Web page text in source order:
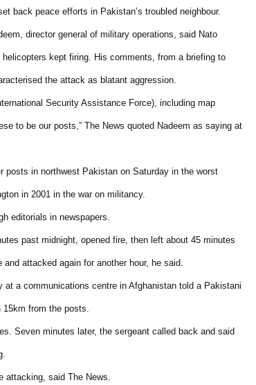
back peace efforts in Pakistan’s troubled neighbour.
director general of military operations, said Nato
kept firing. His comments, from a briefing to
the attack as blatant aggression.
Security Assistance Force), including map
to be our posts,” The News quoted Nadeem as saying at
posts in northwest Pakistan on Saturday in the worst
in 2001 in the war on militancy.
editorials in newspapers.
past midnight, opened fire, then left about 45 minutes
attacked again for another hour, he said.
a communications centre in Afghanistan told a Pakistani
15km from the posts.
Seven minutes later, the sergeant called back and said
attacking, said The News.